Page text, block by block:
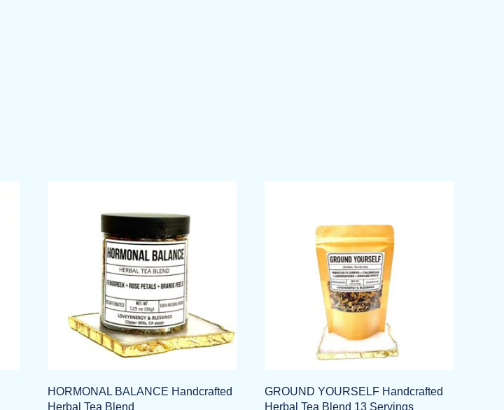
HORMONAL BALANCE Handcrafted
Herbal Tea Blend
GROUND YOURSELF Handcrafted
Herbal Tea Blend 13 Servings